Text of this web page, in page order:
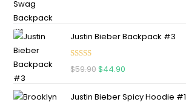
Justin Bieber Backpack #3
Rated 5.00
$59.90$44.90
Justin Bieber Spicy Hoodie #1